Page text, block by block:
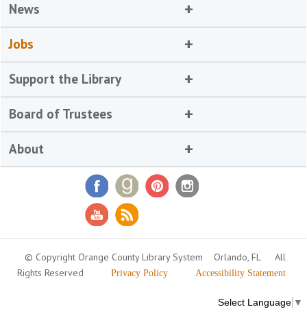
News
Jobs
Support the Library
Board of Trustees
About
© Copyright Orange County Library System Orlando, FL
All
Rights Reserved
Privacy Policy Accessibility Statement
Select Language ▼